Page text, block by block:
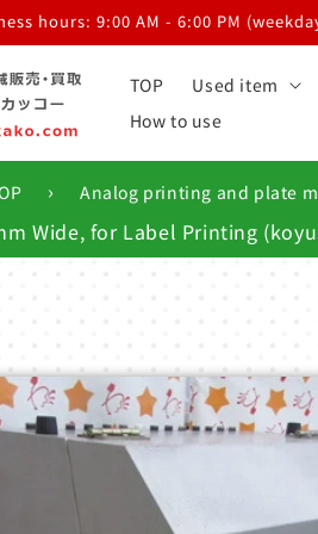
hours: 9:00 AM - 6:00 PM
TOP Used item
How to use
› Analog printing and plate
Wide, for Label Printing